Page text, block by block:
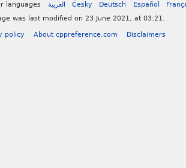
languages
العربية Česky Deutsch Español
was last modified on 23 June 2021, at 03:21.
policy About cppreference.com Disclaimers